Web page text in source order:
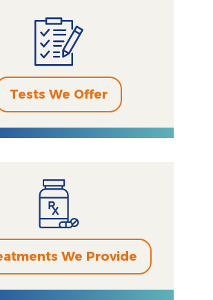
Tests We Offer
We Provide